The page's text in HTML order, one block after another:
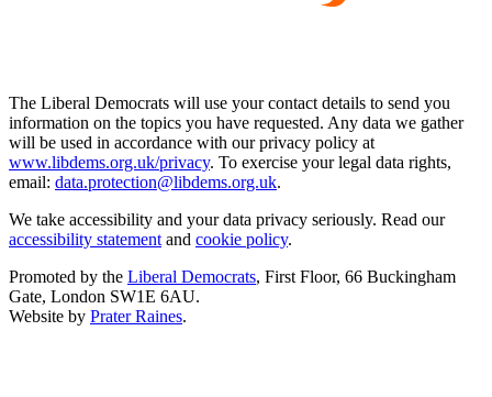
The Liberal Democrats will use your contact details to send you
information on the topics you have requested. Any data we gather
will be used in accordance with our privacy policy at
www.libdems.org.uk/privacy. To exercise your legal data rights,
email: data.protection@libdems.org.uk.
We take accessibility and your data privacy seriously. Read our
accessibility statement and cookie policy.
Promoted by the Liberal Democrats, First Floor, 66 Buckingham
Gate, London SW1E 6AU.
Website by Prater Raines.